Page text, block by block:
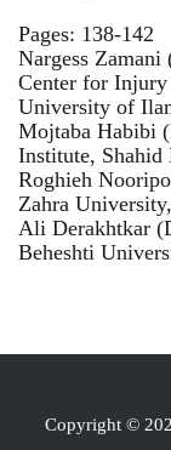
Pages: 138-142
Nargess
Center for
University of
Mojtaba Habibi
Institute, Shahid
Roghieh
Zahra
Ali Derakhtkar
Beheshti
Copyright ©